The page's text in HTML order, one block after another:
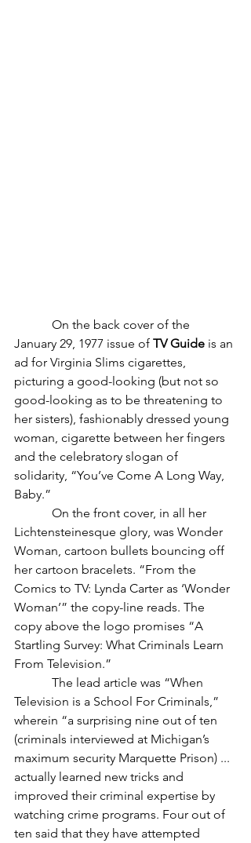
January 29, 1977 issue of TV Guide is an
ad for Virginia Slims cigarettes,
picturing a good-looking (but not so
good-looking as to be threatening to
her sisters), fashionably dressed young
woman, cigarette between her fingers
and the celebratory slogan of
solidarity, “You’ve Come A Long Way,
Baby.”
On the front cover, in all her
Lichtensteinesque glory, was Wonder
Woman, cartoon bullets bouncing off
her cartoon bracelets. “From the
Comics to TV: Lynda Carter as ‘Wonder
Woman’” the copy-line reads. The
copy above the logo promises “A
Startling Survey: What Criminals Learn
From Television.”
The lead article was “When
Television is a School For Criminals,”
wherein “a surprising nine out of ten
(criminals interviewed at Michigan’s
maximum security Marquette Prison) ...
actually learned new tricks and
improved their criminal expertise by
watching crime programs. Four out of
ten said that they have attempted